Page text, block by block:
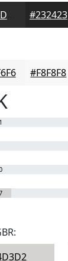
#232423
#F8F8F8